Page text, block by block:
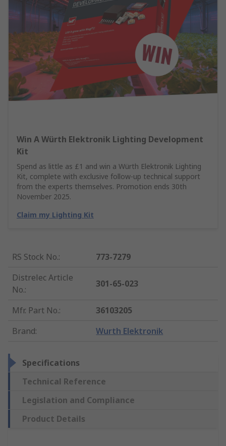
Win A Würth Elektronik Lighting Development
Kit
Spend as little as £1 and win a Würth Elektronik Lighting
Kit, complete with exclusive follow-up technical support
from the experts themselves. Promotion ends 30th
November 2025.
Claim my Lighting Kit
RS Stock No.:
773-7279
Distrelec Article
No.:
301-65-023
Mfr. Part No.:
36103205
Brand: Wurth Elektronik
Specifications
Technical Reference
Legislation and Compliance
Product Details